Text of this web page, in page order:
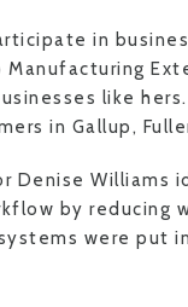
in
like hers.
in Gallup,
Denise Williams
by reducing
were put